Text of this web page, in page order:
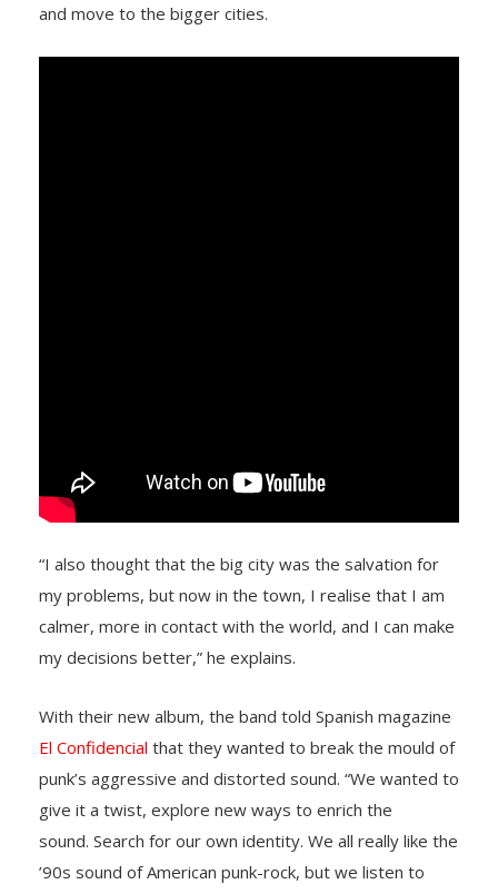
and move to the bigger cities.
“I also thought that the big city was the salvation for
my problems, but now in the town, I realise that I am
calmer, more in contact with the world, and I can make
my decisions better,” he explains.
With their new album, the band told Spanish magazine
El Confidencial that they wanted to break the mould of
punk’s aggressive and distorted sound. “We wanted to
give it a twist, explore new ways to enrich the
sound. Search for our own identity. We all really like the
’90s sound of American punk-rock, but we listen to